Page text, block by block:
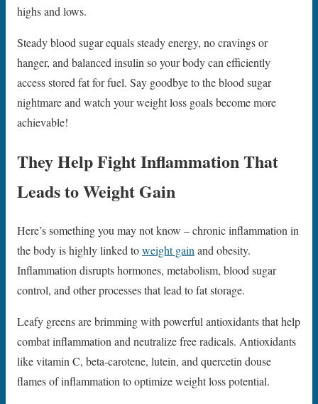
highs and lows.
Steady blood sugar equals steady energy, no cravings or
hanger, and balanced insulin so your body can efficiently
access stored fat for fuel. Say goodbye to the blood sugar
nightmare and watch your weight loss goals become more
achievable!
They Help Fight Inflammation That
Leads to Weight Gain
Here’s something you may not know – chronic inflammation in
the body is highly linked toweight gainand obesity.
Inflammation disrupts hormones, metabolism, blood sugar
control, and other processes that lead to fat storage.
Leafy greens are brimming with powerful antioxidants that help
combat inflammation and neutralize free radicals. Antioxidants
like vitamin C, beta-carotene, lutein, and quercetin douse
flames of inflammation to optimize weight loss potential.